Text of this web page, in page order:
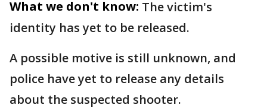
What we don't know: The victim's
identity has yet to be released.
A possible motive is still unknown, and
police have yet to release any details
about the suspected shooter.